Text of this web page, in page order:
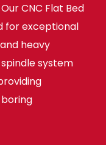
Our CNC Flat Bed
for exceptional
heavy
system